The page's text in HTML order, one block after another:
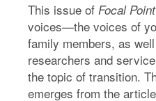
This issue of Focal Point
voices—the voices of
family members, as
researchers and
the topic of transition.
emerges from the